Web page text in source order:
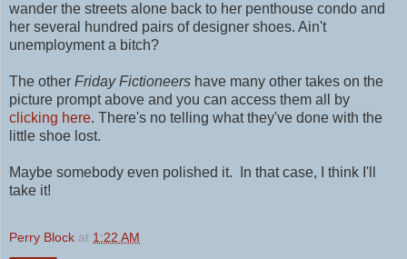
wander the streets alone back to her penthouse condo and
her several hundred pairs of designer shoes. Ain't
unemployment a bitch?
The other Friday Fictioneers have many other takes on the
picture prompt above and you can access them all by
clicking here. There's no telling what they've done with the
little shoe lost.
Maybe somebody even polished it.
In that case, I think I'll
take it!
Perry Block at 1:22 AM